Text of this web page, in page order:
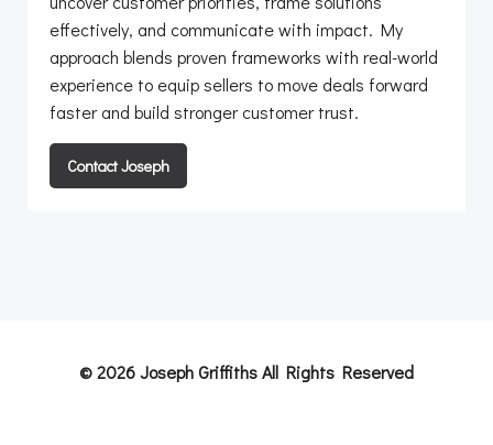
effectively, and communicate with impact. My
approach blends proven frameworks with real-world
experience to equip sellers to move deals forward
faster and build stronger customer trust.
Contact Joseph
© 2026 Joseph Griffiths All Rights Reserved